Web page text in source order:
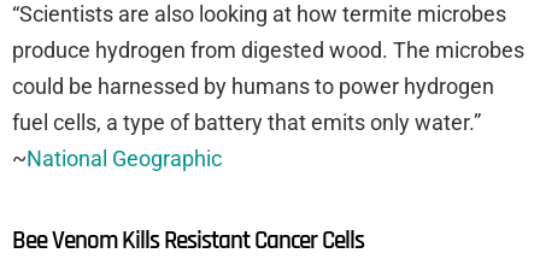
“Scientists are also looking at how termite microbes
produce hydrogen from digested wood. The microbes
could be harnessed by humans to power hydrogen
fuel cells, a type of battery that emits only water.”
~National Geographic
Bee Venom Kills Resistant Cancer Cells